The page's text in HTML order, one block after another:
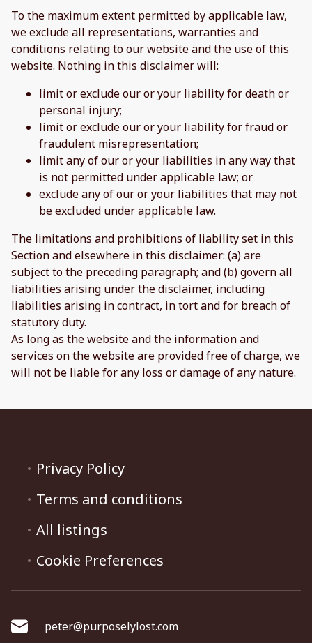
To the maximum extent permitted by applicable law,
we exclude all representations, warranties and
conditions relating to our website and the use of this
website. Nothing in this disclaimer will:
limit or exclude our or your liability for death or
personal injury;
limit or exclude our or your liability for fraud or
fraudulent misrepresentation;
limit any of our or your liabilities in any way that
is not permitted under applicable law; or
exclude any of our or your liabilities that may not
be excluded under applicable law.
The limitations and prohibitions of liability set in this
Section and elsewhere in this disclaimer: (a) are
subject to the preceding paragraph; and (b) govern all
liabilities arising under the disclaimer, including
liabilities arising in contract, in tort and for breach of
statutory duty.
As long as the website and the information and
services on the website are provided free of charge, we
will not be liable for any loss or damage of any nature.
Privacy Policy
Terms and conditions
All listings
Cookie Preferences
peter@purposelylost.com